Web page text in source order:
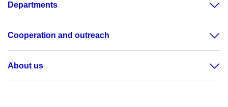
Departments
Cooperation and outreach
About us